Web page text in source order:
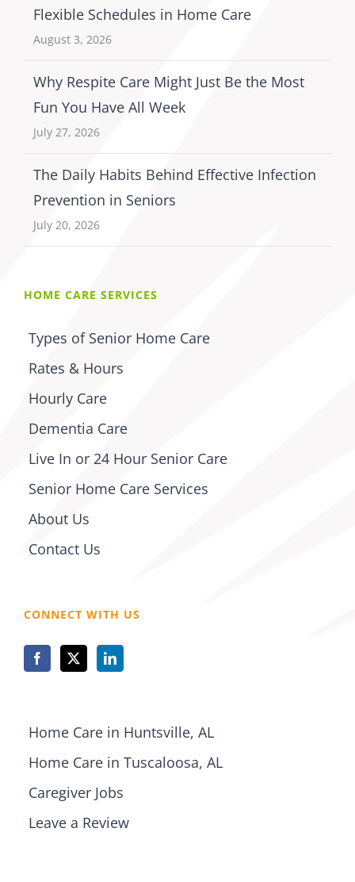
Flexible Schedules in Home Care
August 3, 2026
Why Respite Care Might Just Be the Most
Fun You Have All Week
July 27, 2026
The Daily Habits Behind Effective Infection
Prevention in Seniors
July 20, 2026
HOME CARE SERVICES
Types of Senior Home Care
Rates & Hours
Hourly Care
Dementia Care
Live In or 24 Hour Senior Care
Senior Home Care Services
About Us
Contact Us
CONNECT WITH US
Home Care in Huntsville, AL
Home Care in Tuscaloosa, AL
Caregiver Jobs
Leave a Review